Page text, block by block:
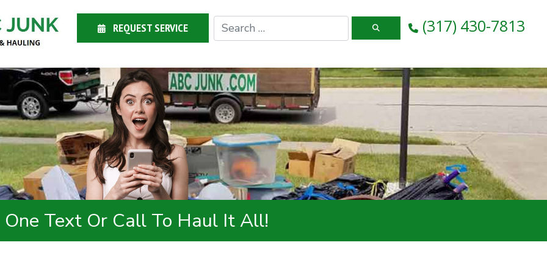
REQUEST SERVICE (317) 430-7813
One Text Or Call To Haul It All!